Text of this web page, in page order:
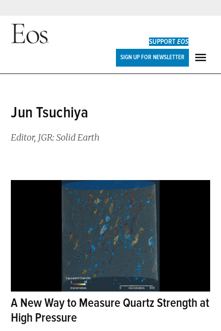
Skip
SUPPORTEOS
SIGN UP FOR NEWSLETTER
Jun Tsuchiya
Editor, JGR: Solid Earth
A New Way to Measure Quartz Strength at
High Pressure